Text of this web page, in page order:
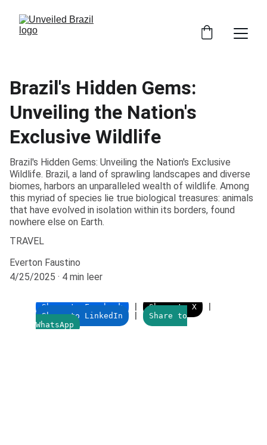
Brazil's Hidden Gems:
Unveiling the Nation's
Exclusive Wildlife
Brazil's Hidden Gems: Unveiling the Nation's Exclusive
Wildlife. Brazil, a land of sprawling landscapes and diverse
biomes, harbors an unparalleled wealth of wildlife. Among
this myriad of species lie true biological treasures: animals
that have evolved in isolation within its borders, found
nowhere else on Earth.
TRAVEL
Everton Faustino
4/25/2025
4 min leer